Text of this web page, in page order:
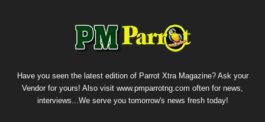
Have you seen the latest edition of Parrot Xtra Magazine? Ask your
Vendor for yours! Also visit www.pmparrotng.com often for news,
interviews...We serve you tomorrow's news fresh today!